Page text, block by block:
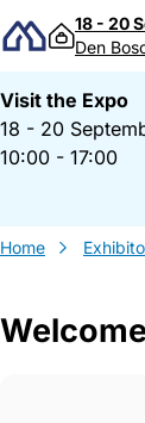
Skip to18 - 20
Den
Visit the Expo
18 - 20
10:00 - 17:00
Home